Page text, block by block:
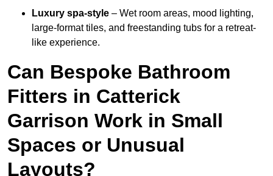
Luxury spa-style – Wet room areas, mood lighting,
large-format tiles, and freestanding tubs for a retreat-
like experience.
Can Bespoke Bathroom
Fitters in Catterick
Garrison Work in Small
Spaces or Unusual
Layouts?